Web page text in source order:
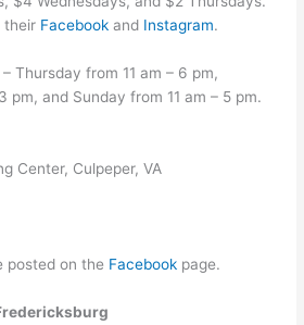
their Facebook and Instagram.
Thursday from 11 am – 6 pm,
pm, and Sunday from 11 am – 5 pm.
Center, Culpeper, VA
posted on the Facebook page.